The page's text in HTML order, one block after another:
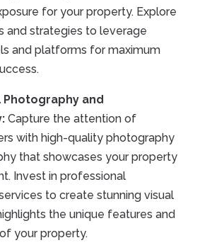
for your property. Explore
and strategies to leverage
and platforms for maximum
and
Capture the attention of
with high-quality photography
that showcases your property
Invest in professional
to create stunning visual
the unique features and
your property.